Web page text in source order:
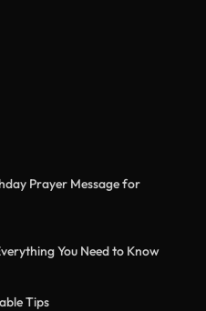
Prayer Message for
You Need to Know
Tips